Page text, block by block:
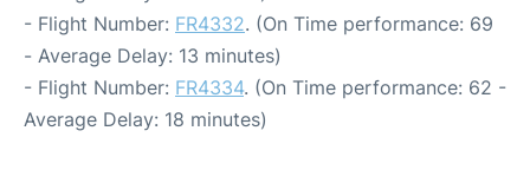
- Flight Number: FR4332. (On Time performance: 69
- Average Delay: 13 minutes)
- Flight Number: FR4334. (On Time performance: 62 -
Average Delay: 18 minutes)